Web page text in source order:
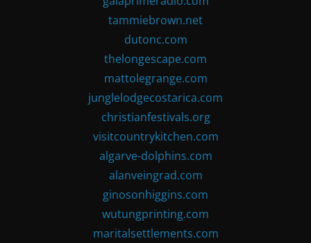
tammiebrown.net
dutonc.com
thelongescape.com
mattolegrange.com
junglelodgecostarica.com
christianfestivals.org
visitcountrykitchen.com
algarve-dolphins.com
alanveingrad.com
ginosonhiggins.com
wutungprinting.com
maritalsettlements.com